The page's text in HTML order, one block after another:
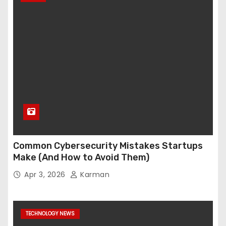
Common Cybersecurity Mistakes Startups
Make (And How to Avoid Them)
Apr 3, 2026 Karman
TECHNOLOGY NEWS